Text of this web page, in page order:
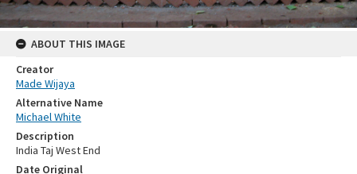
ABOUT THIS IMAGE
Creator
Made Wijaya
Alternative Name
Michael White
Description
India Taj West End
Date Original